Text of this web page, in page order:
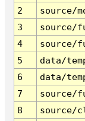
2
source/
3
source/
4
source/
5
data/
6
data/
7
source/
8
source/